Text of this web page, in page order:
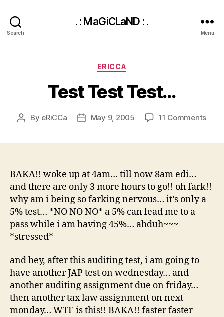
Search
. : MaGiCLaND : .
Menu
Categories
ERICCA
Test Test Test…
Post
By eRiCCa
PostMay 9, 2005 11 Commentson
BAKA!! woke up at 4am… till now 8am edi…
and there are only 3 more hours to go!! oh fark!!
why am i being so farking nervous… it’s only a
5% test… *NO NO NO* a 5% can lead me to a
pass while i am having 45%… ahduh~~~
*stressed*
and hey, after this auditing test, i am going to
have another JAP test on wednesday… and
another auditing assignment due on friday…
then another tax law assignment on next
monday… WTF is this!! BAKA!! faster faster